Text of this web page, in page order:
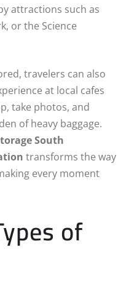
attractions such as
or the Science
travelers can also
at local cafes
take photos, and
of heavy baggage.
South
transforms the way
every moment
of